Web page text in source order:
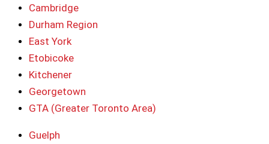
Cambridge
Durham Region
East York
Etobicoke
Kitchener
Georgetown
GTA (Greater Toronto Area)
Guelph